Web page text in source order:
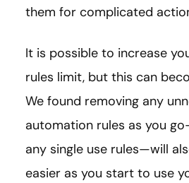
them for complicated
It is possible to increase
rules limit, but this can
We found removing any
automation rules as you
any single use rules—will
easier as you start to use